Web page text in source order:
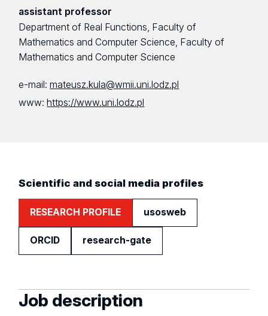
assistant professor
Department of Real Functions, Faculty of
Mathematics and Computer Science, Faculty of
Mathematics and Computer Science
e-mail:mateusz.kula@wmii.uni.lodz.pl
www:https://www.uni.lodz.pl
Scientific and social media profiles
RESEARCH PROFILE usosweb
ORCID research-gate
Job description